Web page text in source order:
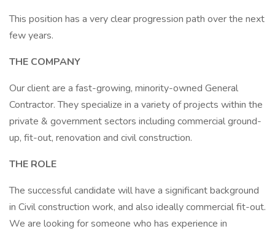
This position has a very clear progression path over the next
few years.
THE COMPANY
Our client are a fast-growing, minority-owned General
Contractor. They specialize in a variety of projects within the
private & government sectors including commercial ground-
up, fit-out, renovation and civil construction.
THE ROLE
The successful candidate will have a significant background
in Civil construction work, and also ideally commercial fit-out.
We are looking for someone who has experience in